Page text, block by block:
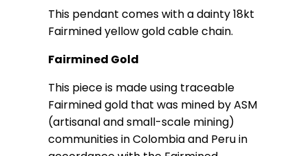
This pendant comes with a dainty 18kt
Fairmined yellow gold cable chain.
Fairmined Gold
This piece is made using traceable
Fairmined gold that was mined by ASM
(artisanal and small-scale mining)
communities in Colombia and Peru in